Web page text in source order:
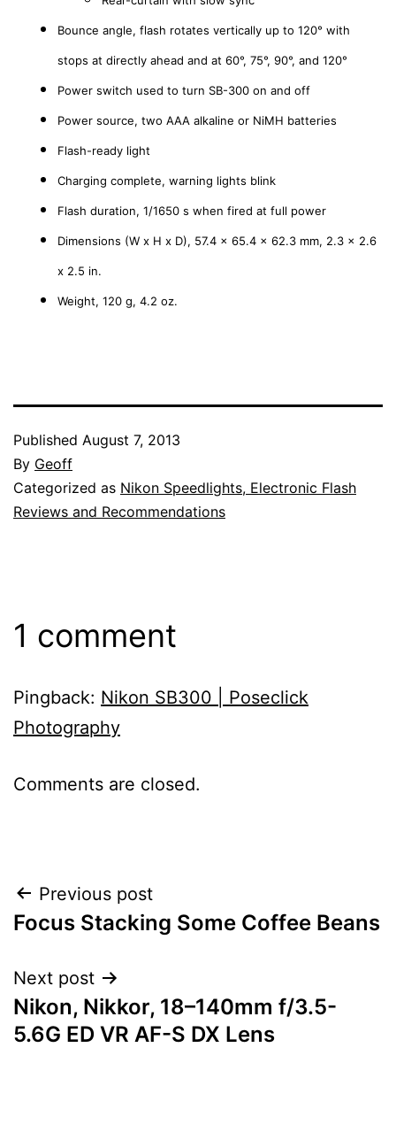
Bounce angle, flash rotates vertically up to 120° with
stops at directly ahead and at 60°, 75°, 90°, and 120°
Power switch used to turn SB-300 on and off
Power source, two AAA alkaline or NiMH batteries
Flash-ready light
Charging complete, warning lights blink
Flash duration, 1/1650 s when fired at full power
Dimensions (W x H x D), 57.4 x 65.4 x 62.3 mm, 2.3 x 2.6
x 2.5 in.
Weight, 120 g, 4.2 oz.
Published August 7, 2013
By Geoff
Categorized as Nikon Speedlights, Electronic Flash
Reviews and Recommendations
1 comment
Pingback: Nikon SB300 | Poseclick
Photography
Comments are closed.
Post
navigation
Previous post
Focus Stacking Some Coffee Beans
Next post
Nikon, Nikkor, 18–140mm f/3.5-
5.6G ED VR AF-S DX Lens